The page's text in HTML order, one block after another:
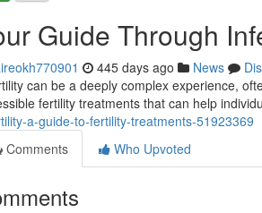
Guide Through
445 days ago News
can be a deeply complex experience,
fertility treatments that can help
a-guide-to-fertility-treatments-51923369
Comments
Who Upvoted